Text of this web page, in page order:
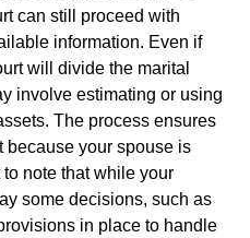
can still proceed with
information. Even if
will divide the marital
involve estimating or using
The process ensures
because your spouse is
to note that while your
some decisions, such as
in place to handle